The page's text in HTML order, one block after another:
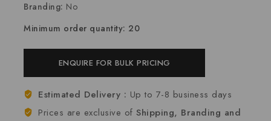
Branding: No
Minimum order quantity: 20
ENQUIRE FOR BULK PRICING
Estimated Delivery : Up to 7-8 business days
Prices are exclusive ofShipping, Branding and